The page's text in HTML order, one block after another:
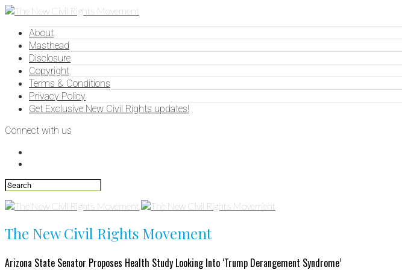
About
Masthead
Disclosure
Copyright
Terms & Conditions
Privacy Policy
Get Exclusive New Civil Rights updates!
Connect with us
The New Civil Rights Movement
Arizona State Senator Proposes Health Study Looking Into ‘Trump Derangement Syndrome’